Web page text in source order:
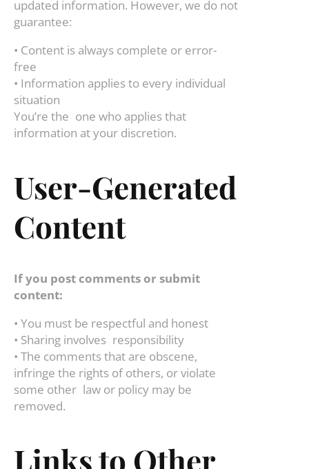
updated information. However, we do not
guarantee:
• Content is always complete or error-
free
• Information applies to every individual
situation
You’re the one who applies that
information at your discretion.
User-Generated
Content
If you post comments or submit
content:
• You must be respectful and honest
• Sharing involves responsibility
• The comments that are obscene,
infringe the rights of others, or violate
some other law or policy may be
removed.
Links to Other